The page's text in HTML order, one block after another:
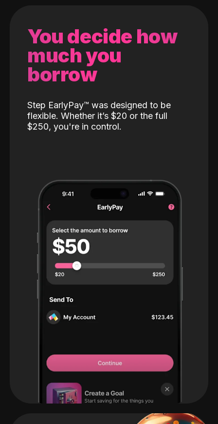
You decide how
much you
borrow
Step EarlyPay™️ was designed to be
flexible. Whether it’s $20 or the full
$250, you're in control.